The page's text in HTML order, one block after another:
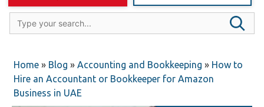
Home » Blog » Accounting and Bookkeeping » How to
Hire an Accountant or Bookkeeper for Amazon
Business in UAE